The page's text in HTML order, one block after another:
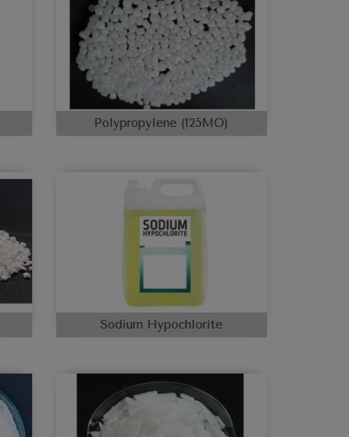
Polypropylene (125MO)
Sodium Hypochlorite